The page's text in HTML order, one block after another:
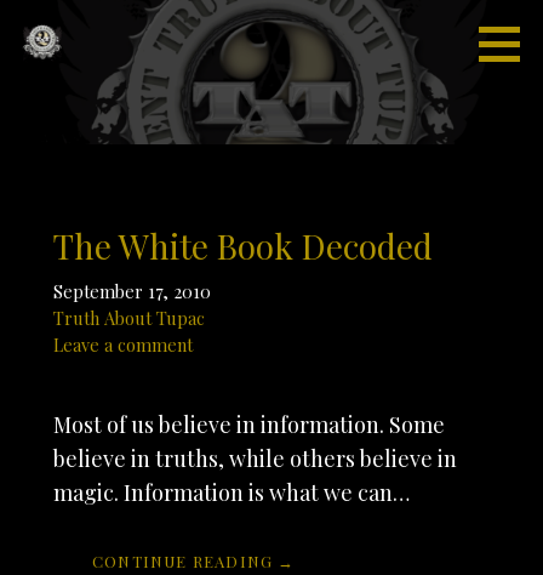
guarantee
that I will
spark the
brain that
world."
The White Book Decoded
September 17, 2010
Truth About Tupac
Leave a comment
Most of us believe in information. Some
believe in truths, while others believe in
magic. Information is what we can…
CONTINUE READING →